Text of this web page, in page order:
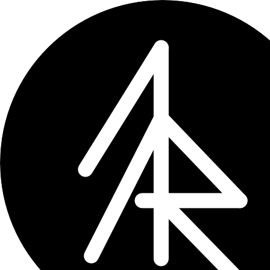
← updates
How Claude Cowork
Digging into Claude Desktop's
sessions
Mar 18, 2026
3 min read
I tried to figure out what
way longer than it should have.
If you use
Claude Code
CLAUDE.md
for repo-specific ones.
Cowork is different. It runs inside a
share anything with Claude Code’s